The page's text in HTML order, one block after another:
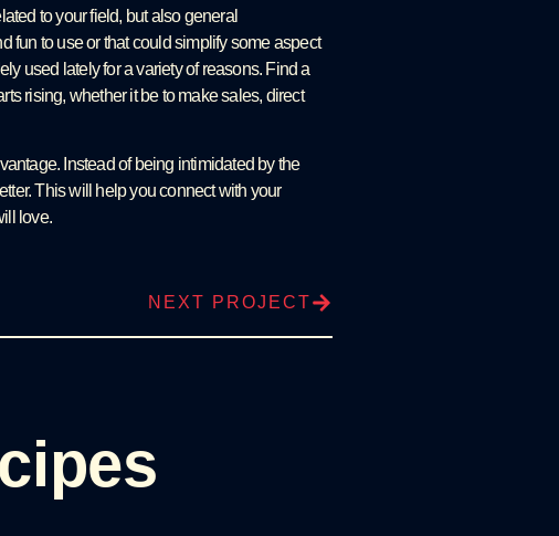
to your field, but also general
fun to use or that could simplify some aspect
used lately for a variety of reasons. Find a
rising, whether it be to make sales, direct
Instead of being intimidated by the
This will help you connect with your
love.
NEXT PROJECT